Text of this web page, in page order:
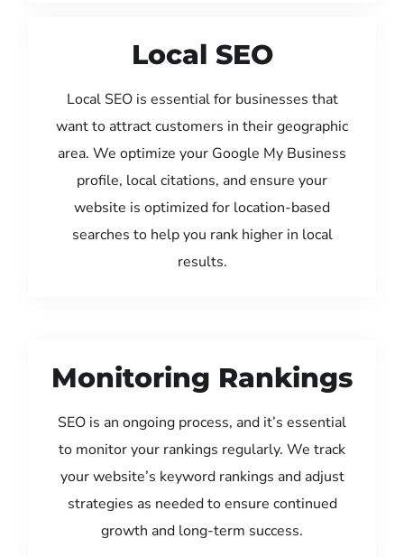
Local SEO
Local SEO is essential for businesses that
want to attract customers in their geographic
area. We optimize your Google My Business
profile, local citations, and ensure your
website is optimized for location-based
searches to help you rank higher in local
results.
Monitoring Rankings
SEO is an ongoing process, and it’s essential
to monitor your rankings regularly. We track
your website’s keyword rankings and adjust
strategies as needed to ensure continued
growth and long-term success.